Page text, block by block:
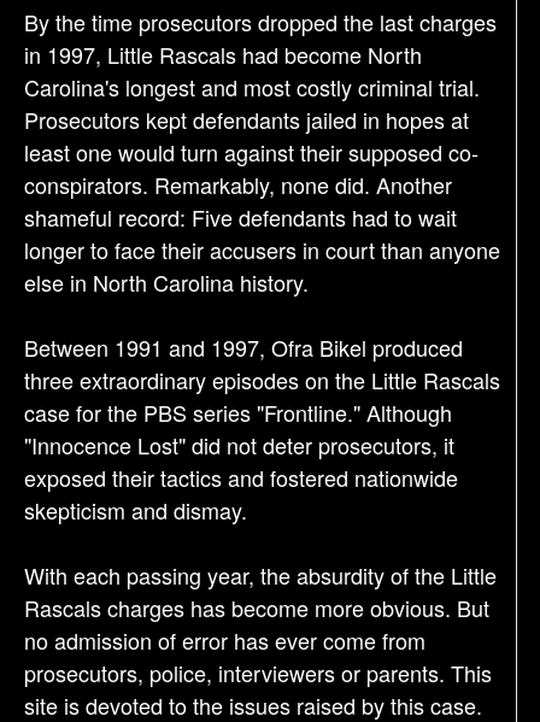
By the time prosecutors dropped the last charges
in 1997, Little Rascals had become North
Carolina's longest and most costly criminal trial.
Prosecutors kept defendants jailed in hopes at
least one would turn against their supposed co-
conspirators. Remarkably, none did. Another
shameful record: Five defendants had to wait
longer to face their accusers in court than anyone
else in North Carolina history.
Between 1991 and 1997, Ofra Bikel produced
three extraordinary episodes on the Little Rascals
case for the PBS series "Frontline." Although
"Innocence Lost" did not deter prosecutors, it
exposed their tactics and fostered nationwide
skepticism and dismay.
With each passing year, the absurdity of the Little
Rascals charges has become more obvious. But
no admission of error has ever come from
prosecutors, police, interviewers or parents. This
site is devoted to the issues raised by this case.